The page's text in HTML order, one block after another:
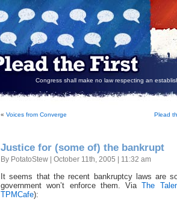
Congress shall make no law respecting an
« Voices from Converge Plead
Justice for (some of) the bankrupt
By PotatoStew | October 11th, 2005 | 11:32 am
It seems that the recent bankruptcy laws are
government won’t enforce them. ViaThe
TPMCafe):